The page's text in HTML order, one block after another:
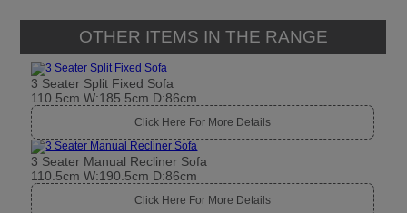
OTHER ITEMS IN THE RANGE
3 Seater Split Fixed Sofa
110.5cm W:185.5cm D:86cm
Click Here For More Details
3 Seater Manual Recliner Sofa
110.5cm W:190.5cm D:86cm
Click Here For More Details